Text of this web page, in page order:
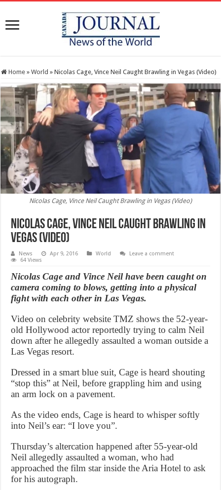
Home » World » Nicolas Cage, Vince Neil Caught Brawling in Vegas (Video)
Nicolas Cage, Vince Neil Caught Brawling in Vegas (Video)
Nicolas Cage, Vince Neil Caught Brawling in
Vegas (Video)
News Apr 9, 2016 World
Leave a comment
64 Views
Nicolas Cage and Vince Neil have been caught on
camera coming to blows, getting into a physical
fight with each other in Las Vegas.
Video on celebrity website TMZ shows the 52-year-
old Hollywood actor reportedly trying to calm Neil
down after he allegedly assaulted a woman outside a
Las Vegas resort.
Dressed in a smart blue suit, Cage is heard shouting
“stop this” at Neil, before grappling him and using
an arm lock on a pavement.
As the video ends, Cage is heard to whisper softly
into Neil’s ear: “I love you”.
Thursday’s altercation happened after 55-year-old
Neil allegedly assaulted a woman, who had
approached the film star inside the Aria Hotel to ask
for his autograph.